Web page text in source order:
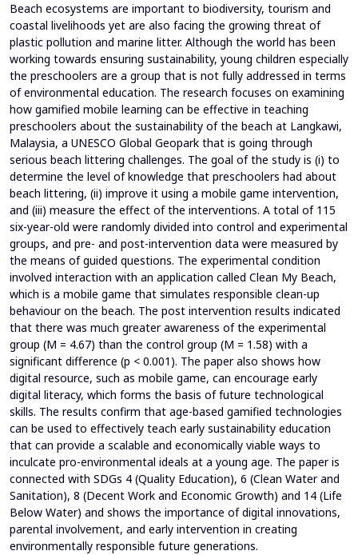
Beach ecosystems are important to biodiversity, tourism and
coastal livelihoods yet are also facing the growing threat of
plastic pollution and marine litter. Although the world has been
working towards ensuring sustainability, young children especially
the preschoolers are a group that is not fully addressed in terms
of environmental education. The research focuses on examining
how gamified mobile learning can be effective in teaching
preschoolers about the sustainability of the beach at Langkawi,
Malaysia, a UNESCO Global Geopark that is going through
serious beach littering challenges. The goal of the study is (i) to
determine the level of knowledge that preschoolers had about
beach littering, (ii) improve it using a mobile game intervention,
and (iii) measure the effect of the interventions. A total of 115
six-year-old were randomly divided into control and experimental
groups, and pre- and post-intervention data were measured by
the means of guided questions. The experimental condition
involved interaction with an application called Clean My Beach,
which is a mobile game that simulates responsible clean-up
behaviour on the beach. The post intervention results indicated
that there was much greater awareness of the experimental
group (M = 4.67) than the control group (M = 1.58) with a
significant difference (p < 0.001). The paper also shows how
digital resource, such as mobile game, can encourage early
digital literacy, which forms the basis of future technological
skills. The results confirm that age-based gamified technologies
can be used to effectively teach early sustainability education
that can provide a scalable and economically viable ways to
inculcate pro-environmental ideals at a young age. The paper is
connected with SDGs 4 (Quality Education), 6 (Clean Water and
Sanitation), 8 (Decent Work and Economic Growth) and 14 (Life
Below Water) and shows the importance of digital innovations,
parental involvement, and early intervention in creating
environmentally responsible future generations.